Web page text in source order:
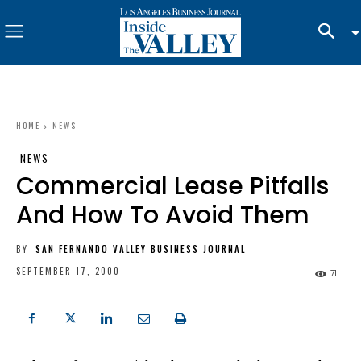
HOME NEWS
NEWS
Commercial Lease Pitfalls
And How To Avoid Them
BY
SAN FERNANDO VALLEY BUSINESS JOURNAL
SEPTEMBER 17, 2000
71